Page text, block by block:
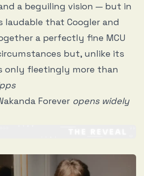
a beguiling vision — but in
laudable that Coogler and
a perfectly fine MCU
but, unlike its
only fleetingly more than
Forever opens widely